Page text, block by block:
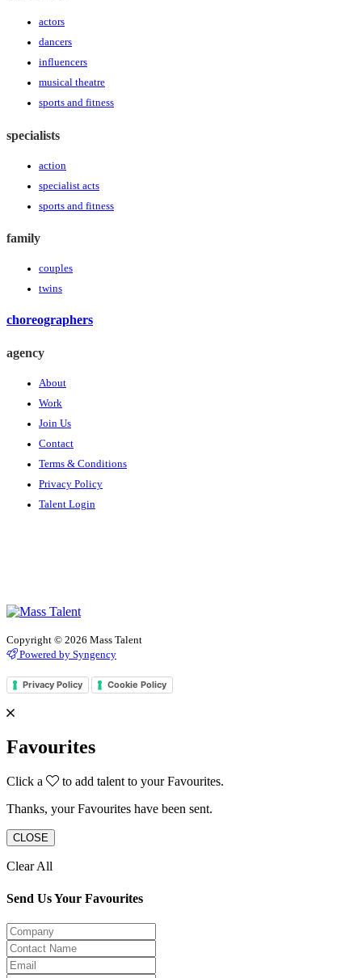
actors
dancers
influencers
musical theatre
sports and fitness
specialists
action
specialist acts
sports and fitness
family
couples
twins
choreographers
agency
About
Work
Join Us
Contact
Terms & Conditions
Privacy Policy
Talent Login
Copyright © 2026 Mass Talent
Powered by Syngency
Privacy Policy Cookie Policy
Favourites
Click a
to add talent to your Favourites.
Thanks, your Favourites have been sent.
CLOSE
Clear All
Send Us Your Favourites